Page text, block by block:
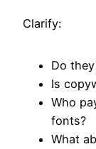
Clarify:
Do
Is
Who
fonts?
What